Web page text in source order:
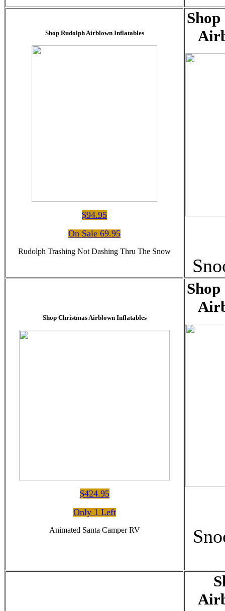
Shop Rudolph Airblown Inflatables
$94.95
On Sale 69.95
Rudolph Trashing Not Dashing Thru The Snow
Shop Christmas Airblown Inflatables
$424.95
Only 1 Left
Animated Santa Camper RV